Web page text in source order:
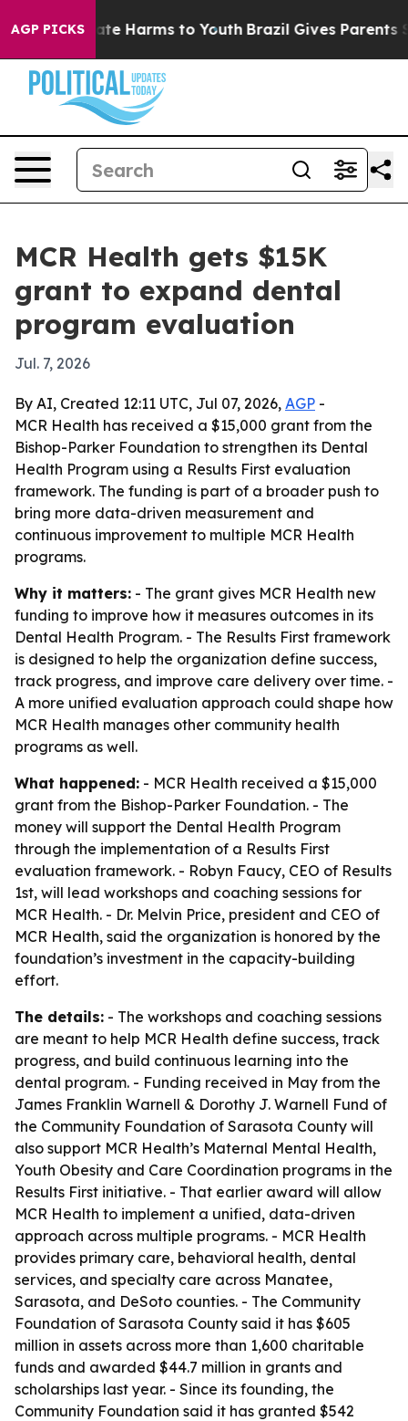
AGP PICKS
to Abate Harms to Youth Brazil Gives Parents
MCR Health gets $15K
grant to expand dental
program evaluation
Jul. 7, 2026
By AI, Created 12:11 UTC, Jul 07, 2026, AGP -
MCR Health has received a $15,000 grant from the
Bishop-Parker Foundation to strengthen its Dental
Health Program using a Results First evaluation
framework. The funding is part of a broader push to
bring more data-driven measurement and
continuous improvement to multiple MCR Health
programs.
Why it matters: - The grant gives MCR Health new
funding to improve how it measures outcomes in its
Dental Health Program. - The Results First framework
is designed to help the organization define success,
track progress, and improve care delivery over time. -
A more unified evaluation approach could shape how
MCR Health manages other community health
programs as well.
What happened: - MCR Health received a $15,000
grant from the Bishop-Parker Foundation. - The
money will support the Dental Health Program
through the implementation of a Results First
evaluation framework. - Robyn Faucy, CEO of Results
1st, will lead workshops and coaching sessions for
MCR Health. - Dr. Melvin Price, president and CEO of
MCR Health, said the organization is honored by the
foundation’s investment in the capacity-building
effort.
The details: - The workshops and coaching sessions
are meant to help MCR Health define success, track
progress, and build continuous learning into the
dental program. - Funding received in May from the
James Franklin Warnell & Dorothy J. Warnell Fund of
the Community Foundation of Sarasota County will
also support MCR Health’s Maternal Mental Health,
Youth Obesity and Care Coordination programs in the
Results First initiative. - That earlier award will allow
MCR Health to implement a unified, data-driven
approach across multiple programs. - MCR Health
provides primary care, behavioral health, dental
services, and specialty care across Manatee,
Sarasota, and DeSoto counties. - The Community
Foundation of Sarasota County said it has $605
million in assets across more than 1,600 charitable
funds and awarded $44.7 million in grants and
scholarships last year. - Since its founding, the
Community Foundation said it has granted $542